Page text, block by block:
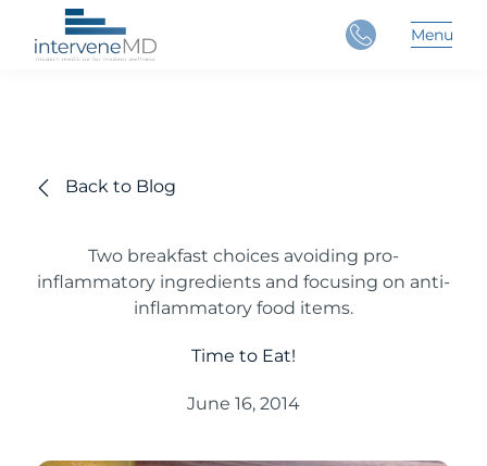
Menu
Close
Main
Back to Blog
Two breakfast choices avoiding pro-
inflammatory ingredients and focusing on anti-
inflammatory food items.
Time to Eat!
June 16, 2014